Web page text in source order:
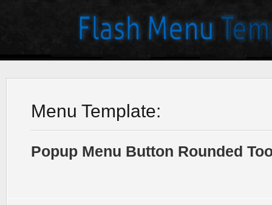
Menu Template:
Popup Menu Button Rounded